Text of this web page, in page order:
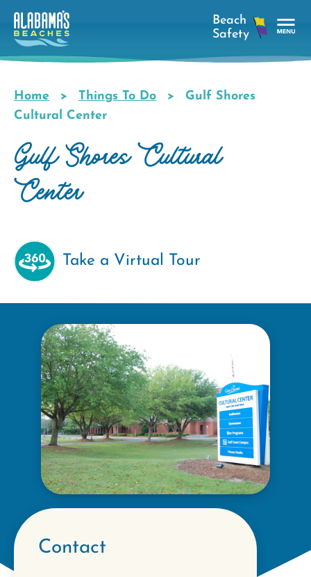
Skip
main
Breadcrumb
Home Things To Do
Gulf Shores
Cultural Center
Gulf Shores Cultural
Center
Take a Virtual Tour
Contact